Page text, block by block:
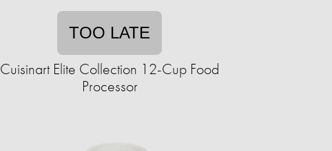
TOO LATE
Cuisinart Elite Collection 12-Cup Food
Processor